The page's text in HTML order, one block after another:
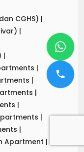
CGHS) |
|
|
|
|
|
|
|
|
Apartment |